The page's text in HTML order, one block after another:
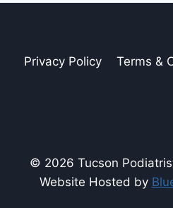
Privacy Policy Terms &
© 2026 Tucson
Website Hosted by